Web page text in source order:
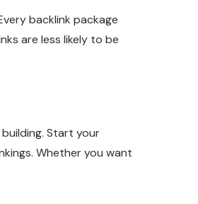
backlink package
are less likely to be
Start your
Whether you want